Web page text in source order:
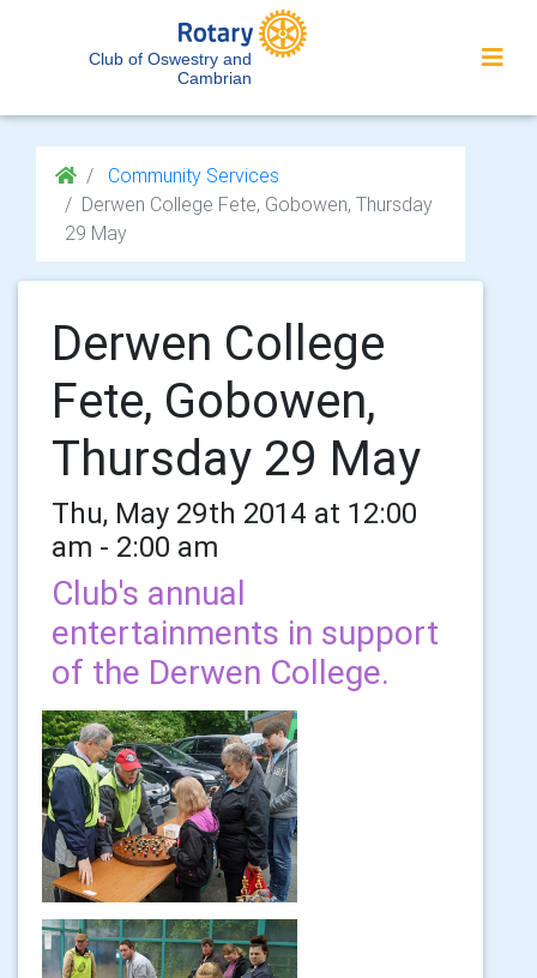
Club of Oswestry and
Cambrian
Community Services
Derwen College Fete, Gobowen, Thursday
29 May
Derwen College
Fete, Gobowen,
Thursday 29 May
Thu, May 29th 2014 at 12:00
am - 2:00 am
Club's annual
entertainments in support
of the Derwen College.